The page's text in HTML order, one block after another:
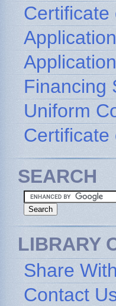
Certificate
Financing
Uniform
Certificate
SEARCH
LIBRARY
Share
Contact